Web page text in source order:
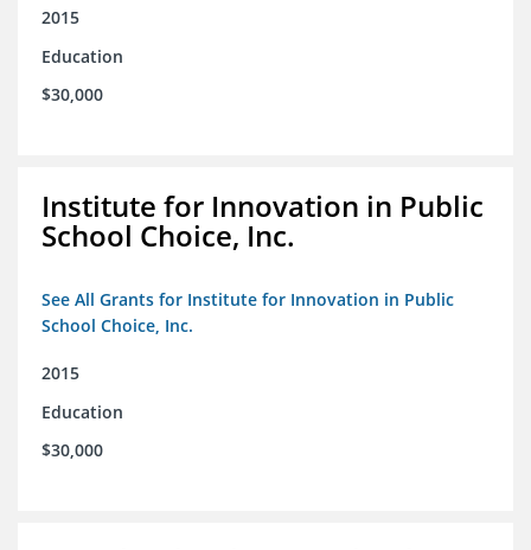
2015
Education
$30,000
Institute for Innovation in Public
School Choice, Inc.
See All Grants for Institute for Innovation in Public
School Choice, Inc.
2015
Education
$30,000